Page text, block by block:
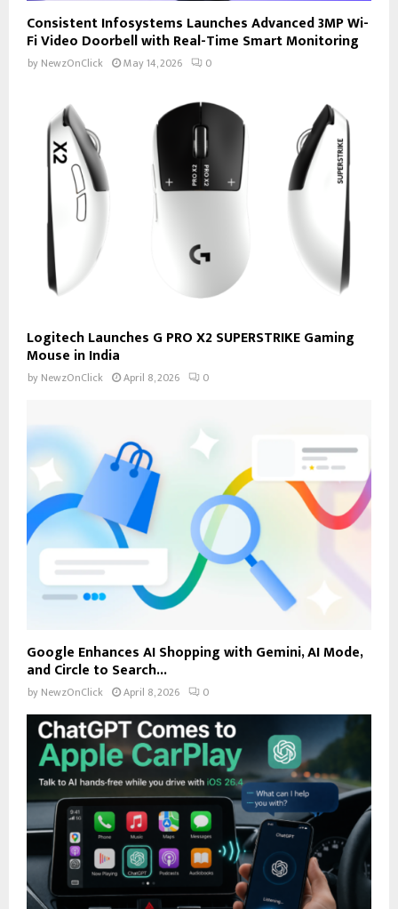
Consistent Infosystems Launches Advanced 3MP Wi-
Fi Video Doorbell with Real-Time Smart Monitoring
by NewzOnClick May 14, 2026 0
Logitech Launches G PRO X2 SUPERSTRIKE Gaming
Mouse in India
by NewzOnClick April 8, 2026 0
Google Enhances AI Shopping with Gemini, AI Mode,
and Circle to Search...
by NewzOnClick April 8, 2026 0